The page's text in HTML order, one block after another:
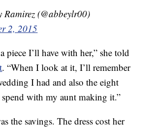
(@abbeylr00)
2, 2015
piece I’ll have with her,” she told
. “When I look at it, I’ll remember
I had and also the eight
with my aunt making it.”
the savings. The dress cost her